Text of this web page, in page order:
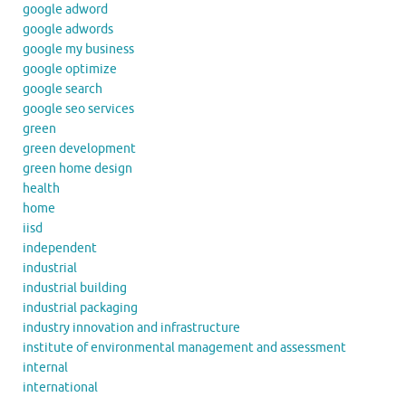
google adword
google adwords
google my business
google optimize
google search
google seo services
green
green development
green home design
health
home
iisd
independent
industrial
industrial building
industrial packaging
industry innovation and infrastructure
institute of environmental management and assessment
internal
international